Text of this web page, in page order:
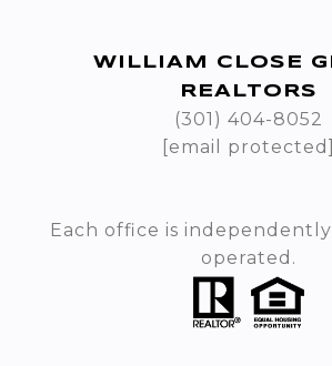
WILLIAM CLOSE
REALTORS
(301) 404-8052
[email protected]
Each office is
operated.